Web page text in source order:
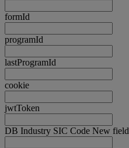
formId
programId
lastProgramId
cookie
jwtToken
DB Industry SIC Code New field